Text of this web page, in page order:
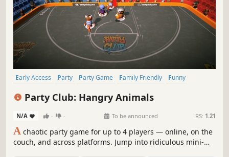
Early Access Party Party Game Family Friendly
Funny
Party Club: Hangry Animals
N/A - - To be announced RS: 1.21
A chaotic party game for up to 4 players — online, on the
couch, and across platforms. Jump into ridiculous mini-